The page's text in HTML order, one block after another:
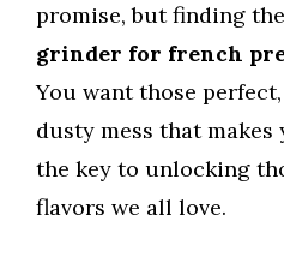
promise, but finding
grinder for french
You want those
dusty mess that makes
the key to unlocking
flavors we all love.